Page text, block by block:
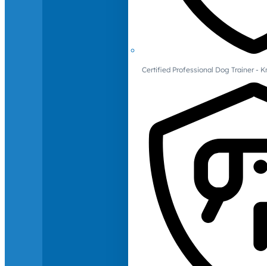
Certified Professional Dog Trainer -